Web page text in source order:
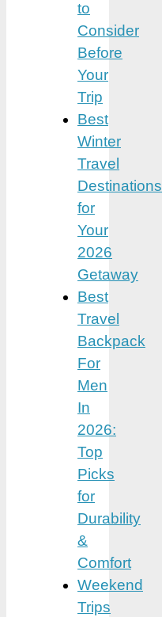
to
Consider
Before
Your
Trip
Best
Winter
Travel
Destinations
for
Your
2026
Getaway
Best
Travel
Backpack
For
Men
In
2026:
Top
Picks
for
Durability
&
Comfort
Weekend
Trips